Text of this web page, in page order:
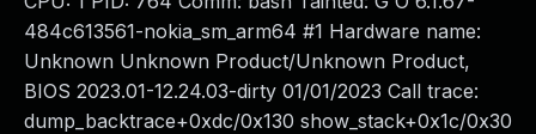
484c613561-nokia_sm_arm64 #1 Hardware name:
Unknown Unknown Product/Unknown Product,
BIOS 2023.01-12.24.03-dirty 01/01/2023 Call trace:
dump_backtrace+0xdc/0x130 show_stack+0x1c/0x30